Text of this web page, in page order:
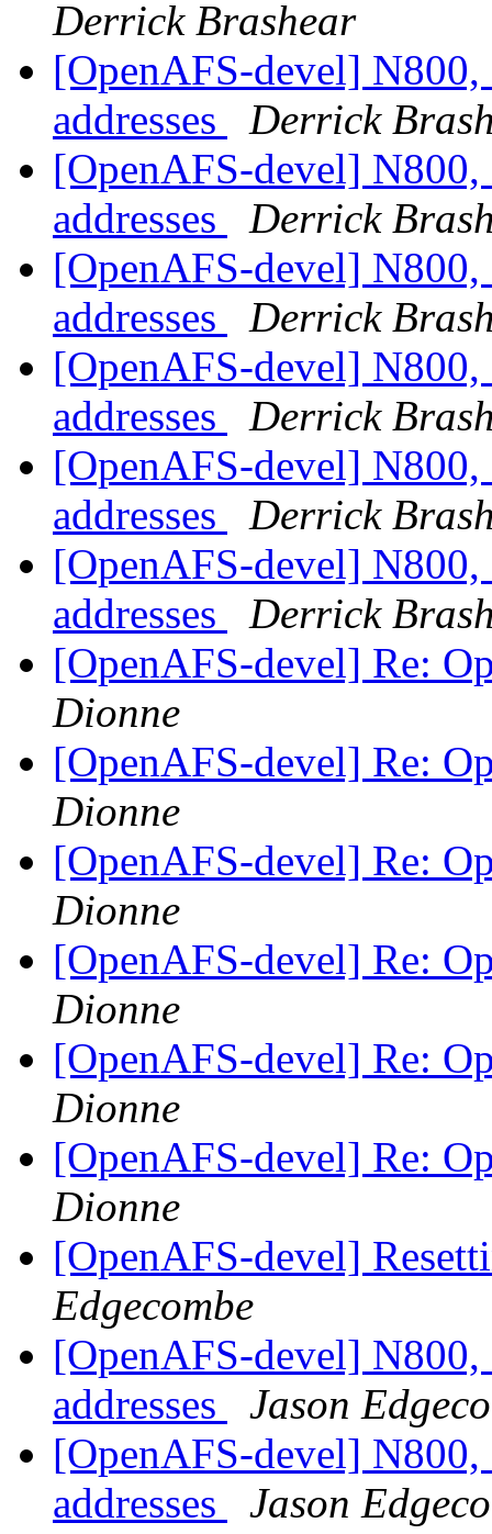
Derrick Brashear
[OpenAFS-devel]
addresses
Derrick
[OpenAFS-devel]
addresses
Derrick
[OpenAFS-devel]
addresses
Derrick
[OpenAFS-devel]
addresses
Derrick
[OpenAFS-devel]
addresses
Derrick
[OpenAFS-devel]
addresses
Derrick
[OpenAFS-devel] Re:
Dionne
[OpenAFS-devel] Re:
Dionne
[OpenAFS-devel] Re:
Dionne
[OpenAFS-devel] Re:
Dionne
[OpenAFS-devel] Re:
Dionne
[OpenAFS-devel] Re:
Dionne
[OpenAFS-devel]
Edgecombe
[OpenAFS-devel]
addresses
Jason
[OpenAFS-devel]
addresses
Jason